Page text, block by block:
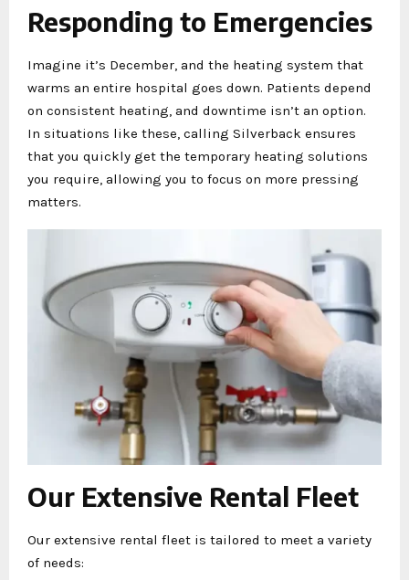
Responding to Emergencies
Imagine it’s December, and the heating system that
warms an entire hospital goes down. Patients depend
on consistent heating, and downtime isn’t an option.
In situations like these, calling Silverback ensures
that you quickly get the temporary heating solutions
you require, allowing you to focus on more pressing
matters.
Our Extensive Rental Fleet
Our extensive rental fleet is tailored to meet a variety
of needs: